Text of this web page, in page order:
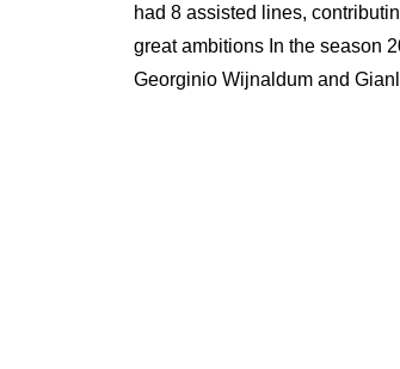
had 8 assisted lines,
great ambitions In the season
Georginio Wijnaldum and